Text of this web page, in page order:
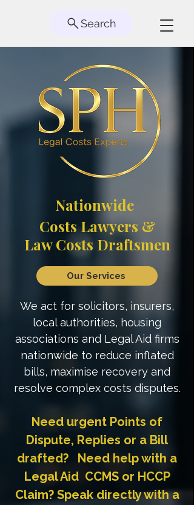
Nationwide
Costs Lawyers &
Law Costs Draftsmen
Our Services
We act for solicitors, insurers,
local authorities, housing
associations and Legal Aid firms
nationwide to reduce inflated
bills, maximise recovery and
resolve complex costs disputes.
Need urgent Points of
Dispute, Replies or a Bill
drafted? Need help with a
Legal Aid CCMS or HCCP
Claim? Speak directly with a
Search